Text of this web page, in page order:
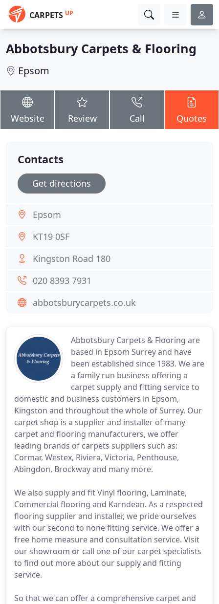
CARPETS UP
Abbotsbury Carpets & Flooring
Epsom
Website Review Call Quotes
Abbotsbury Carpets & Flooring are
based in Epsom Surrey and have
been established since 1983. We are
a family run business offering a
carpet supply and fitting service to
domestic and business customers in Epsom,
Kingston and throughout the whole of Surrey. Our
carpet shop is a supplier and installer of many
carpet and flooring manufacturers, we offer
leading brands of carpets suppliers such as:
Cormar, Westex, Riviera, Victoria, Penthouse,
Abingdon, Brockway and many more.
We also supply and fit Vinyl flooring, Laminate,
Commercial flooring and Karndean. As a respected
flooring supplier and installer, we pride ourselves
with our second to none fitting service. We offer a
free home measure and consultation service. Visit
our showroom or call one of our carpet specialists
to find out more about our supply and fitting
service.
So that we can offer a comprehensive carpet and
Contacts
Get directions
Epsom
KT19 0SF
Kingston Road 180
020 8393 7931
abbotsburycarpets.co.uk